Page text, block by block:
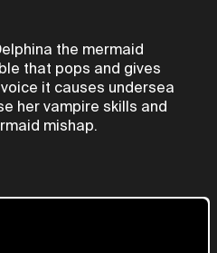
the mermaid
that pops and gives
it causes undersea
her vampire skills and
mishap.